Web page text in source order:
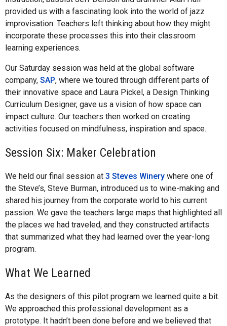
provided us with a fascinating look into the world of jazz
improvisation. Teachers left thinking about how they might
incorporate these processes this into their classroom
learning experiences.
Our Saturday session was held at the global software
company, SAP, where we toured through different parts of
their innovative space and Laura Pickel, a Design Thinking
Curriculum Designer, gave us a vision of how space can
impact culture. Our teachers then worked on creating
activities focused on mindfulness, inspiration and space.
Session Six: Maker Celebration
We held our final session at 3 Steves Winery where one of
the Steve’s, Steve Burman, introduced us to wine-making and
shared his journey from the corporate world to his current
passion. We gave the teachers large maps that highlighted all
the places we had traveled, and they constructed artifacts
that summarized what they had learned over the year-long
program.
What We Learned
As the designers of this pilot program we learned quite a bit.
We approached this professional development as a
prototype. It hadn’t been done before and we believed that